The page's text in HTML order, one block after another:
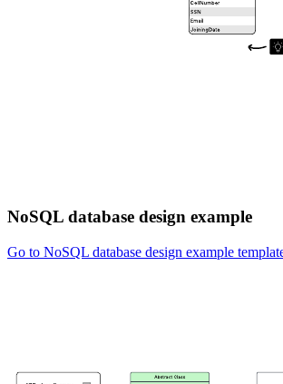
NoSQL database design example
Go to NoSQL database design example